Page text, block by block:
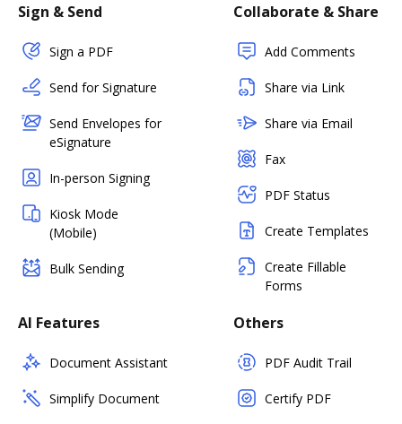
Sign & Send
Sign a PDF
Send for Signature
Send Envelopes for
eSignature
In-person Signing
Kiosk Mode
(Mobile)
Bulk Sending
Collaborate & Share
Add Comments
Share via Link
Share via Email
Fax
PDF Status
Create Templates
Create Fillable
Forms
AI Features
Document Assistant
Simplify Document
Others
PDF Audit Trail
Certify PDF